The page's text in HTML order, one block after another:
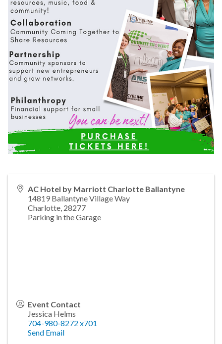
AC Hotel by Marriott Charlotte Ballantyne
14819 Ballantyne Village Way
Charlotte 28277
Parking in the Garage
Event Contact
Jessica Helms
704-980-8272 x701
Send Email